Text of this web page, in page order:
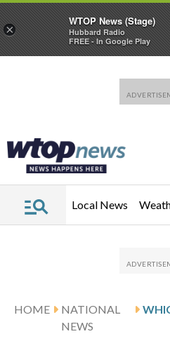
Local News
HOME
NATIONAL
NEWS
×
WTOP News (Stage)
Hubbard Radio
FREE - In Google Play